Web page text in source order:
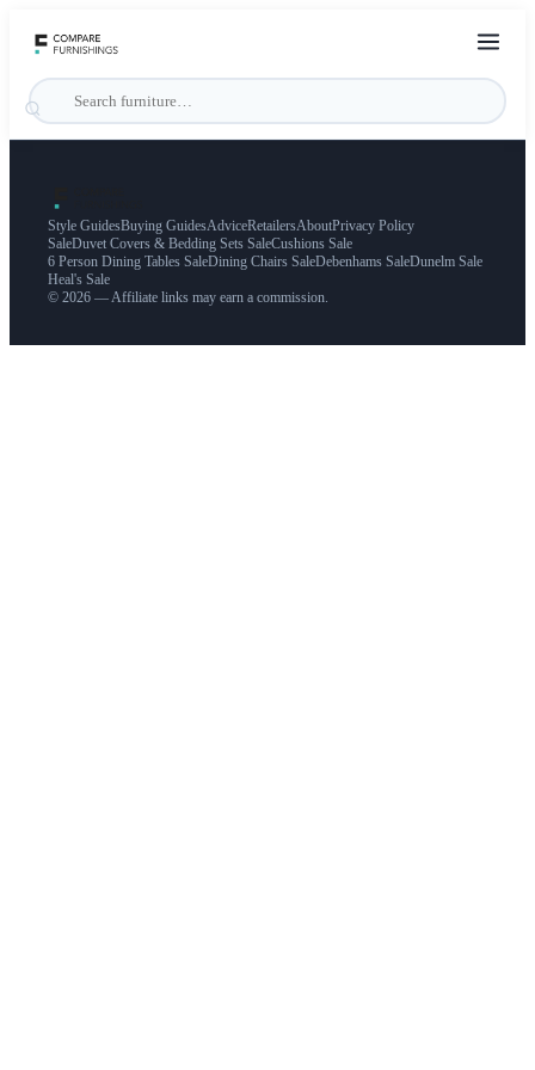
Style GuidesBuying GuidesAdviceRetailersAboutPrivacy Policy
SaleDuvet Covers & Bedding Sets SaleCushions Sale
6 Person Dining Tables SaleDining Chairs SaleDebenhams SaleDunelm Sale
Heal's Sale
© 2026 — Affiliate links may earn a commission.